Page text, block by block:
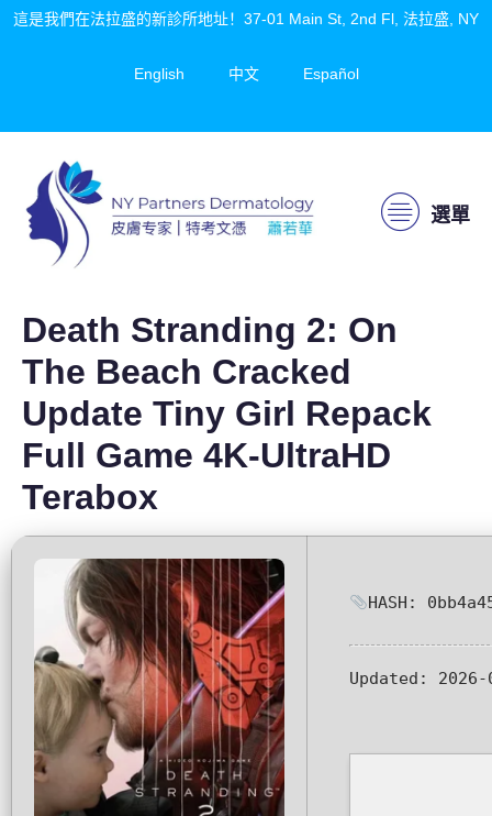
這是我們在法拉盛的新診所地址！37-01 Main St, 2nd Fl, 法拉盛, NY
English 中文 Español
選單
Death Stranding 2: On
The Beach Cracked
Update Tiny Girl Repack
Full Game 4K-UltraHD
Terabox
HASH:
Updated: 2026-